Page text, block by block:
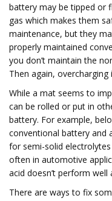
battery may be tipped or
gas which makes them
maintenance, but they
properly maintained
you don’t maintain the
Then again, overcharging
While a mat seems to
can be rolled or put in
battery. For example,
conventional battery and
for semi-solid
often in automotive
acid doesn’t perform
There are ways to fix